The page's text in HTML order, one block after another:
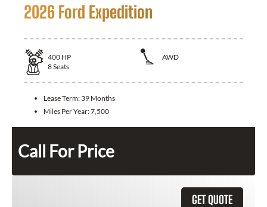
2026 Ford Expedition
400 HP
AWD
8Seats
Lease Term: 39 Months
Miles Per Year:7,500
Call For Price
GET QUOTE